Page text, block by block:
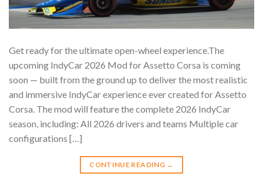
Get ready for the ultimate open-wheel experience.The
upcoming IndyCar 2026 Mod for Assetto Corsa is coming
soon — built from the ground up to deliver the most realistic
and immersive IndyCar experience ever created for Assetto
Corsa. The mod will feature the complete 2026 IndyCar
season, including: All 2026 drivers and teams Multiple car
configurations […]
CONTINUE READING →